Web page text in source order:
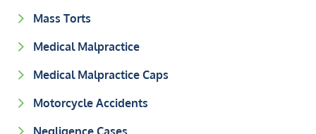
Mass Torts
Medical Malpractice
Medical Malpractice Caps
Motorcycle Accidents
Negligence Cases